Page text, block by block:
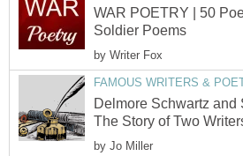
WAR POETRY | 50
Soldier Poems
by Writer Fox
FAMOUS WRITERS &
Delmore Schwartz and
The Story of Two
by Jo Miller